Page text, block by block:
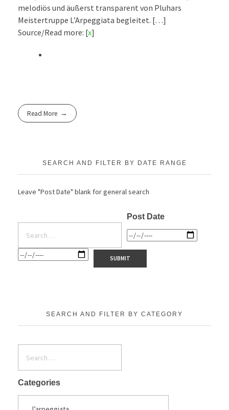
melodiös und äußerst transparent von Pluhars
Meistertruppe L’Arpeggiata begleitet. […]
Source/Read more: [x]
Read More
SEARCH AND FILTER BY DATE RANGE
Leave "Post Date" blank for general search
Post Date
SEARCH AND FILTER BY CATEGORY
Categories